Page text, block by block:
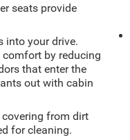
seats provide
into your drive.
comfort by reducing
that enter the
out with cabin
from dirt
for cleaning.